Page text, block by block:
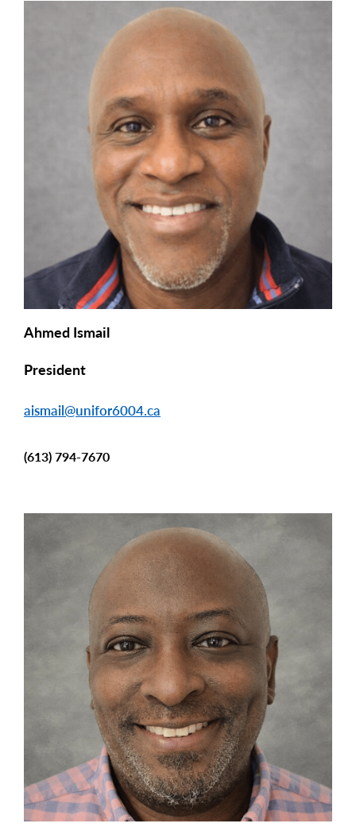
Ahmed Ismail
President
aismail@unifor6004.ca
(613) 794-7670